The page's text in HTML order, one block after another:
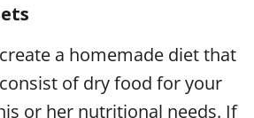
a homemade diet that
of dry food for your
or her nutritional needs. If